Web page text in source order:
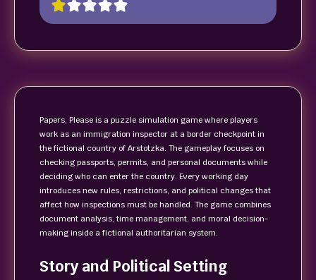
Papers, Please is a puzzle simulation game where players
work as an immigration inspector at a border checkpoint in
the fictional country of Arstotzka. The gameplay focuses on
checking passports, permits, and personal documents while
deciding who can enter the country. Every working day
introduces new rules, restrictions, and political changes that
affect how inspections must be handled. The game combines
document analysis, time management, and moral decision-
making inside a fictional authoritarian system.
Story and Political Setting